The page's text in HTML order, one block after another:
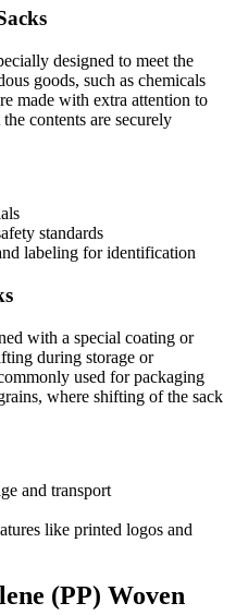
designed to meet the
goods, such as chemicals
made with extra attention to
contents are securely
standards
labeling for identification
with a special coating or
during storage or
used for packaging
where shifting of the sack
and transport
like printed logos and
(PP) Woven